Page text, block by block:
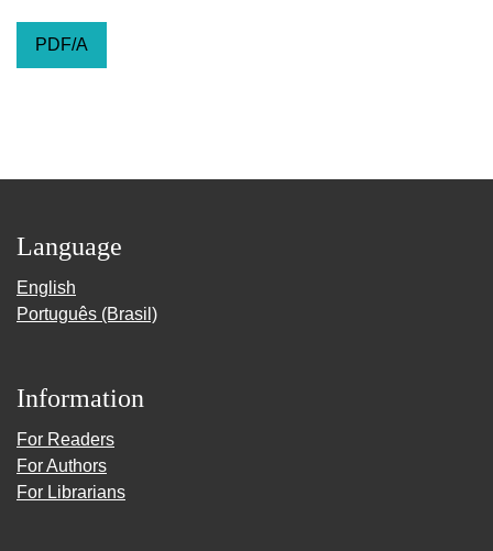
PDF/A
Language
English
Português (Brasil)
Information
For Readers
For Authors
For Librarians